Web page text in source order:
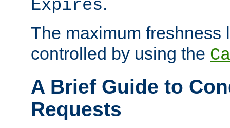
Expires
The maximum freshness
controlled by using the
A Brief Guide to
Requests